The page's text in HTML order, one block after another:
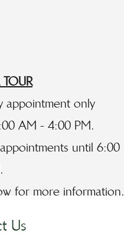
appointment only
AM - 4:00 PM.
until 6:00
for more information.
Us